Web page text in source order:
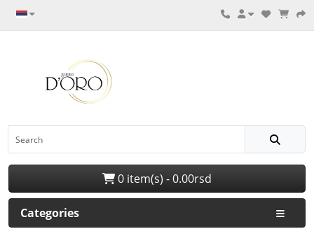
0 item(s) - 0.00rsd
Categories